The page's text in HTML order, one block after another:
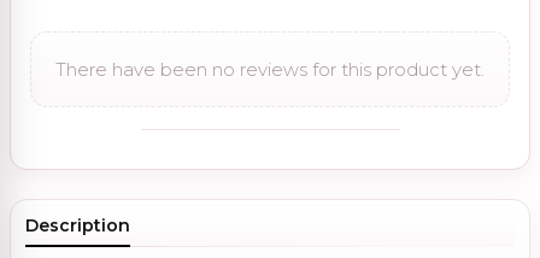
There have been no reviews for this product yet.
Description